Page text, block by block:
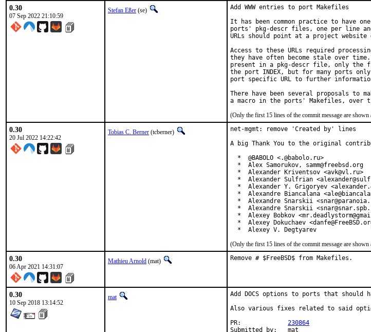
0.30
07 Sep 2022 21:10:59
Stefan Eßer (se)
Add WWW entries to port Makefiles
It has been common practice to have
ports' pkg-descr files, one per line and
URLs should point at a project
Access to these URLs required
they have often become stale over
present in a pkg-descr file, only the
the port INDEX, but for many ports
port specific URL to further
There have been several proposals to
(Only the first 15 lines of the commit message are shown
0.30
20 Jul 2022 14:22:42
Tobias C. Berner (tcberner)
net-mgmt: remove 'Created by' lines
A big Thank You to the original
  *  @BABOLO <.@babolo.ru>
  *  Alex Samorukov, samm@freebsd.org
  *  Alexander Kriventsov <avk@vl.ru>
*  Alexander Sulfrian
*  Alexander Y. Grigoryev
*  Alexandre Biancalana
*  Alexandre Snarskii
*  Alexandre Snarskii
*  Alexey Bobkov
*  Alexey Dokuchaev
  *  Alexey V. Degtyarev
(Only the first 15 lines of the commit message are shown
0.30
06 Apr 2021 14:31:07
Mathieu Arnold (mat) Remove # $FreeBSD$ from Makefiles.
0.30
10 Sep 2018 13:14:52
mat
Add DOCS options to ports that should
Also various fixes related to said
230864
Submitted by:	mat